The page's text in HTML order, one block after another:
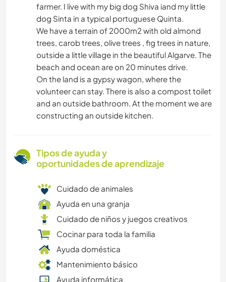
farmer. I live with my big dog Shiva iand my little
dog Sinta in a typical portuguese Quinta.
We have a terrain of 2000m2 with old almond
trees, carob trees, olive trees , fig trees in nature,
outside a little village in the beautiful Algarve. The
beach and ocean are on 20 minutes drive.
On the land is a gypsy wagon, where the
volunteer can stay. There is also a compost toilet
and an outside bathroom. At the moment we are
constructing an outside kitchen.
Tipos de ayuda y
oportunidades de aprendizaje
Cuidado de animales
Ayuda en una granja
Cuidado de niños y juegos creativos
Cocinar para toda la familia
Ayuda doméstica
Mantenimiento básico
Ayuda informática